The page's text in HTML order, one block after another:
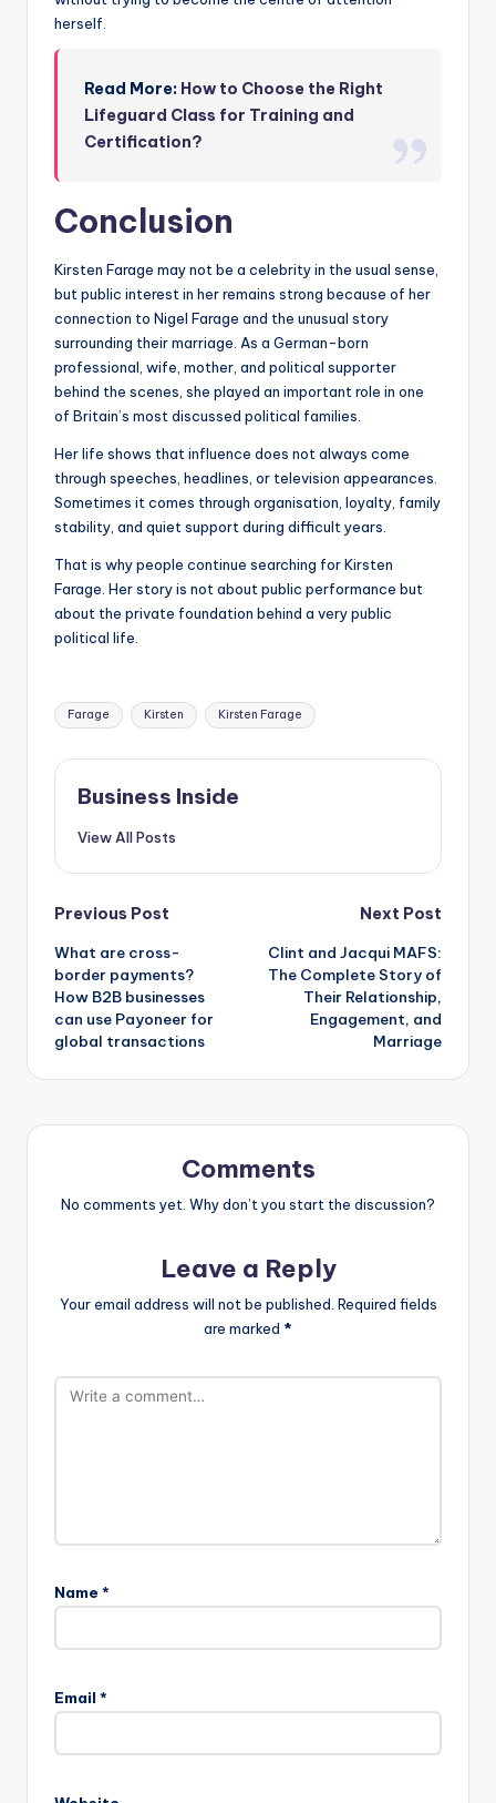
herself.
Read More: How to Choose the Right
Lifeguard Class for Training and
Certification?
Conclusion
Kirsten Farage may not be a celebrity in the usual sense,
but public interest in her remains strong because of her
connection to Nigel Farage and the unusual story
surrounding their marriage. As a German-born
professional, wife, mother, and political supporter
behind the scenes, she played an important role in one
of Britain’s most discussed political families.
Her life shows that influence does not always come
through speeches, headlines, or television appearances.
Sometimes it comes through organisation, loyalty, family
stability, and quiet support during difficult years.
That is why people continue searching for Kirsten
Farage. Her story is not about public performance but
about the private foundation behind a very public
political life.
Tags:
Farage Kirsten Kirsten Farage
Business Inside
View All Posts
Post
navigation
Previous Post
What are cross-
border payments?
How B2B businesses
can use Payoneer for
global transactions
Next Post
Clint and Jacqui MAFS:
The Complete Story of
Their Relationship,
Engagement, and
Marriage
Comments
No comments yet. Why don’t you start the discussion?
Leave a Reply
Your email address will not be published. Required fields
are marked *
Name *
Email *